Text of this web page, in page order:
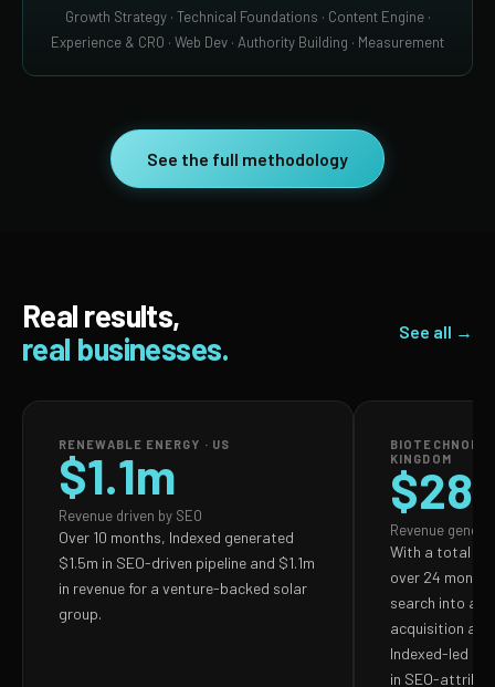
Growth Strategy · Technical Foundations · Content Engine ·
Experience & CRO · Web Dev · Authority Building · Measurement
See the full methodology
Real results,
real businesses.
See all →
RENEWABLE ENERGY · US
$1.1m
Revenue driven by SEO
Over 10 months, Indexed generated
$1.5m in SEO-driven pipeline and $1.1m
in revenue for a venture-backed solar
group.
KINGDOM
Revenue
With a total
over 24
search into a
acquisition and
Indexed-led
in SEO-